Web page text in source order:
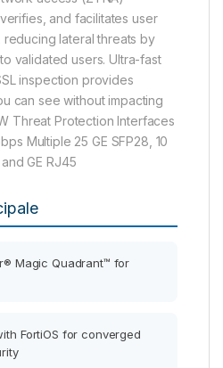
and facilitates user
lateral threats by
validated users. Ultra-fast
inspection provides
can see without impacting
Threat Protection Interfaces
Multiple 25 GE SFP28, 10
and GE RJ45
Magic Quadrant™ for
FortiOS for converged